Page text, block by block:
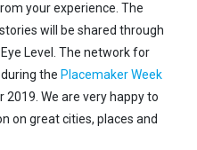
your experience. The
will be shared through
Level. The network for
the Placemaker Week
2019. We are very happy to
on great cities, places and